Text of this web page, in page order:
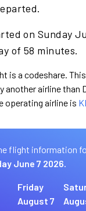
on Sunday
of 58 minutes.
is a codeshare.
another airline than
operating airline is
flight information
June 7 2026.
Friday
August 7